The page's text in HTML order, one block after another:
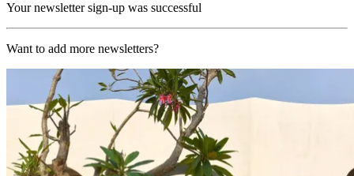
Your newsletter sign-up was successful
Want to add more newsletters?